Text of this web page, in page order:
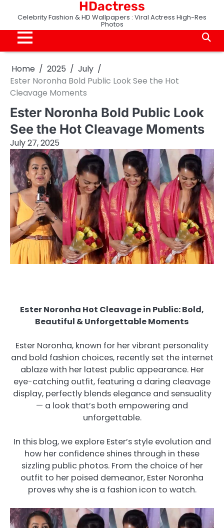
content
HDactress
Celebrity Fashion & HD Wallpapers : Viral Actress High-Res
Photos
Home 2025
July
Ester Noronha Bold Public Look See the Hot
Cleavage Moments
Ester Noronha Bold Public Look
See the Hot Cleavage Moments
July 27, 2025
Ester Noronha Hot Cleavage in Public: Bold,
Beautiful & Unforgettable Moments
Ester Noronha, known for her vibrant personality
and bold fashion choices, recently set the internet
ablaze with her latest public appearance. Her
eye-catching outfit, featuring a daring cleavage
display, perfectly blends elegance and sensuality
— a look that’s both empowering and
unforgettable.
In this blog, we explore Ester’s style evolution and
how her confidence shines through in these
sizzling public photos. From the choice of her
outfit to her poised demeanor, Ester Noronha
proves why she is a fashion icon to watch.